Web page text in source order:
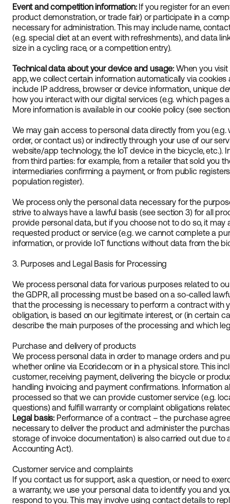
Event and competition information:If you register for an
product demonstration, or trade fair) or participate in a
necessary for administration. This may include name,
(e.g. special diet at an event with refreshments), and data
size in a cycling race, or a competition entry).
Technical data about your device and usage: When you
app, we collect certain information automatically via cookies
include IP address, browser or device information, unique
how you interact with our digital services (e.g. which pages
More information is available in our cookie policy (see section
We may gain access to personal data directly from you (e.g.
order, or contact us) or indirectly through your use of our
website/app technology, the IoT device in the bicycle, etc.).
from third parties: for example, from a retailer that sold you
intermediaries confirming a payment, or from public
population register).
We process only the personal data necessary for the
strive to always have a lawful basis (see section 3) for all
provide personal data, but if you choose not to do so, it may
requested product or service (e.g. we cannot complete a
information, or provide IoT functions without data from the
3. Purposes and Legal Basis for Processing
We process personal data for various purposes related to
the GDPR, all processing must be based on a so-called
that the processing is necessary to perform a contract with
obligation, is based on our legitimate interest, or (in certain
describe the main purposes of the processing and which
Purchase and delivery of products
We process personal data in order to manage orders and
whether online via Ecoride.com or in a physical store. This
customer, receiving payment, delivering the bicycle or
handling invoicing and payment confirmations. Information
processed so that we can provide customer service (e.g.
questions) and fulfill warranty or complaint obligations
Legal basis: Performance of a contract – the purchase
necessary to deliver the product and administer the
storage of invoice documentation) is also carried out due to
Accounting Act).
Customer service and complaints
If you contact us for support, ask a question, or need to
a warranty, we use your personal data to identify you and
respond to you. This may involve using contact details to